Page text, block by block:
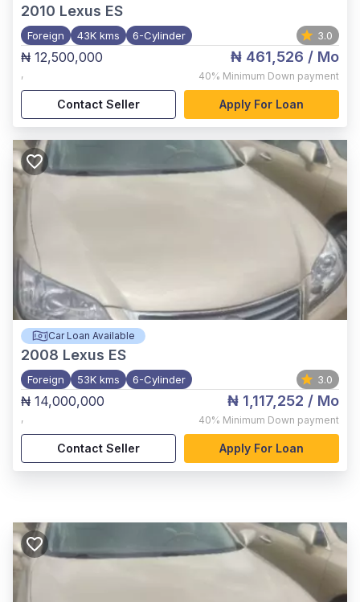
2010 Lexus ES
Foreign 43K kms 6-Cylinder 3.0
₦ 12,500,000
,
₦ 461,526 / Mo
40% Minimum Down payment
Contact Seller Apply For Loan
Car Loan Available
2008 Lexus ES
Foreign 53K kms 6-Cylinder 3.0
₦ 14,000,000
,
₦ 1,117,252 / Mo
40% Minimum Down payment
Contact Seller Apply For Loan